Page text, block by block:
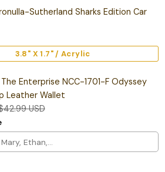
Sutherland Sharks Edition Car
3.8" X 1.7" / Acrylic
Enterprise NCC-1701-F Odyssey
Leather Wallet
42.99USD